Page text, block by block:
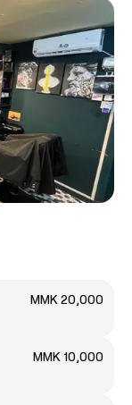
MMK 20,000
MMK 10,000